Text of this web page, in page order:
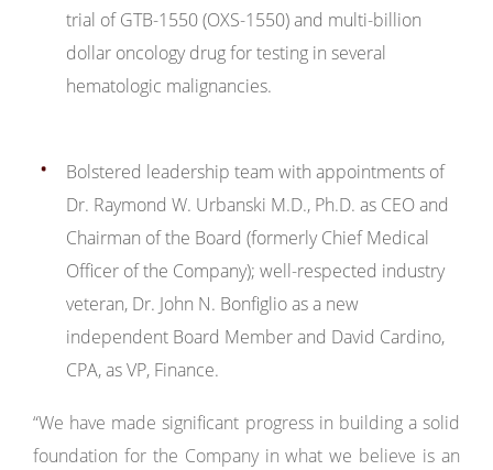
trial of GTB-1550 (OXS-1550) and multi-billion
dollar oncology drug for testing in several
hematologic malignancies.
Bolstered leadership team with appointments of
Dr. Raymond W. Urbanski M.D., Ph.D. as CEO and
Chairman of the Board (formerly Chief Medical
Officer of the Company); well-respected industry
veteran, Dr. John N. Bonfiglio as a new
independent Board Member and David Cardino,
CPA, as VP, Finance.
“We have made significant progress in building a solid
foundation for the Company in what we believe is an